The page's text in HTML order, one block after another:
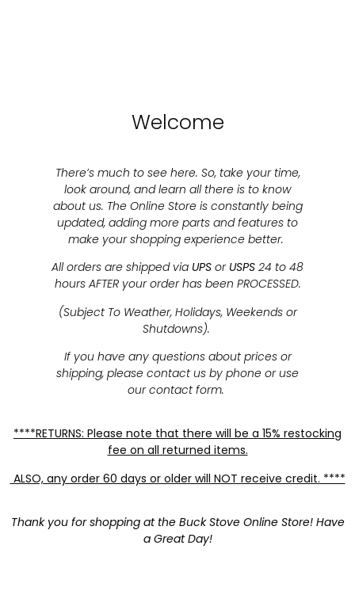
Welcome
There’s much to see here. So, take your time,
look around, and learn all there is to know
about us. The Online Store is constantly being
updated, adding more parts and features to
make your shopping experience better.
All orders are shipped via UPS or USPS 24 to 48
hours AFTER your order has been PROCESSED.
(Subject To Weather, Holidays, Weekends or
Shutdowns).
If you have any questions about prices or
shipping, please contact us by phone or use
our contact form.
****RETURNS: Please note that there will be a 15% restocking
fee on all returned items.
ALSO, any order 60 days or older will NOT receive credit. ****
Thank you for shopping at the Buck Stove Online Store! Have
a Great Day!